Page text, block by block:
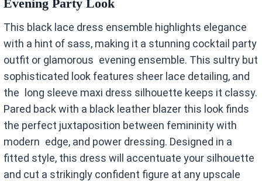
Evening Party Look
This black lace dress ensemble highlights elegance
with a hint of sass, making it a stunning cocktail party
outfit or glamorous evening ensemble. This sultry but
sophisticated look features sheer lace detailing, and
the long sleeve maxi dress silhouette keeps it classy.
Pared back with a black leather blazer this look finds
the perfect juxtaposition between femininity with
modern edge, and power dressing. Designed in a
fitted style, this dress will accentuate your silhouette
and cut a strikingly confident figure at any upscale